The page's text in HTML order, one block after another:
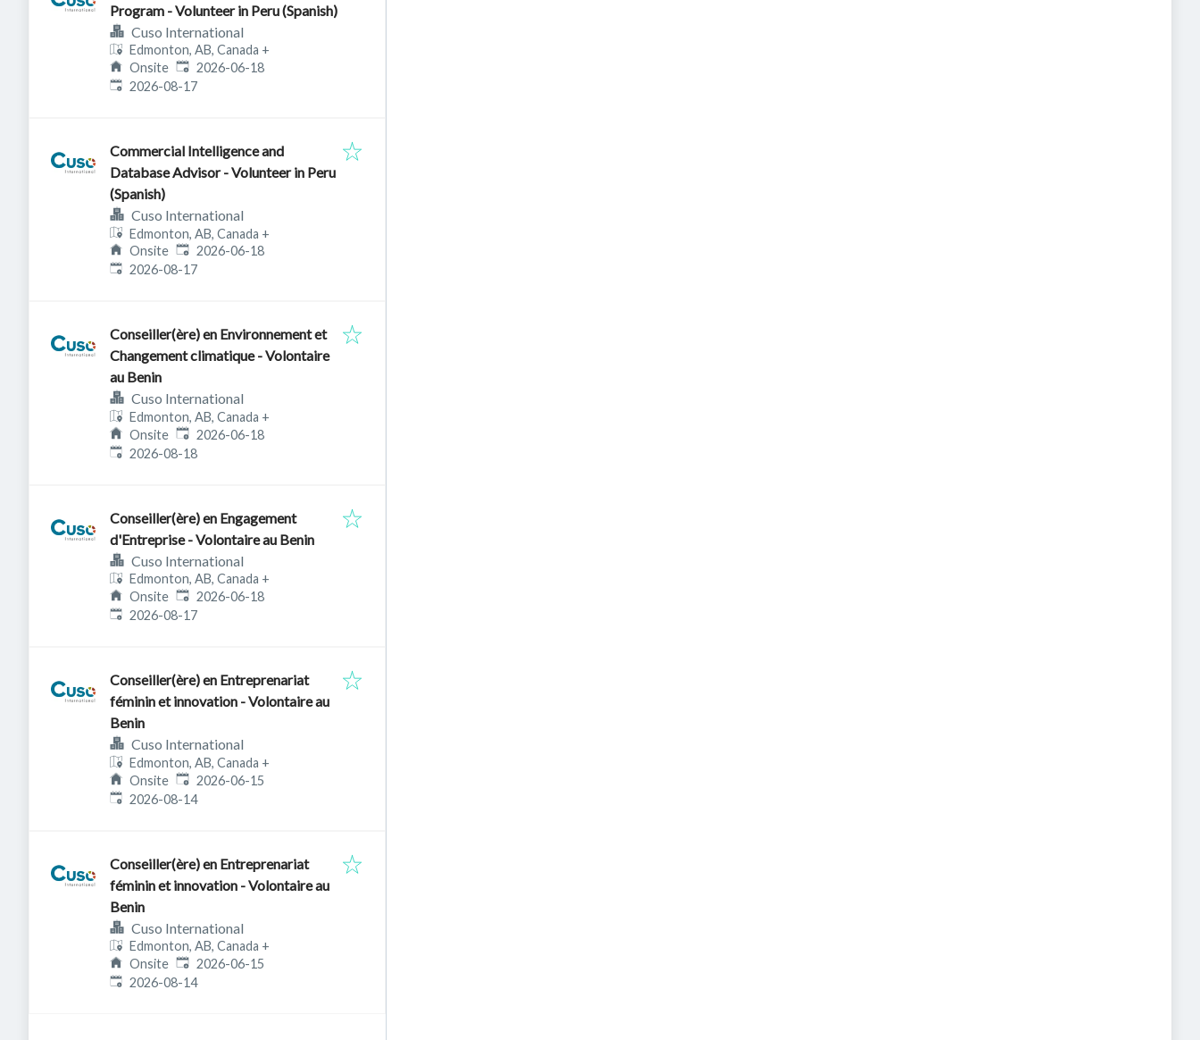
Program - Volunteer in Peru (Spanish)
Cuso International
Edmonton, AB, Canada +
Onsite Published:
2026-06-18
Expires:
2026-08-17
Commercial Intelligence and
Database Advisor - Volunteer in Peru
(Spanish)
Cuso International
Edmonton, AB, Canada +
Onsite Published:
2026-06-18
Expires:
2026-08-17
Conseiller(ère) en Environnement et
Changement climatique - Volontaire
au Benin
Cuso International
Edmonton, AB, Canada +
Onsite Published:
2026-06-18
Expires:
2026-08-18
Conseiller(ère) en Engagement
d'Entreprise - Volontaire au Benin
Cuso International
Edmonton, AB, Canada +
Onsite Published:
2026-06-18
Expires:
2026-08-17
Conseiller(ère) en Entreprenariat
féminin et innovation - Volontaire au
Benin
Cuso International
Edmonton, AB, Canada +
Onsite Published:
2026-06-15
Expires:
2026-08-14
Conseiller(ère) en Entreprenariat
féminin et innovation - Volontaire au
Benin
Cuso International
Edmonton, AB, Canada +
Onsite Published:
2026-06-15
Expires:
2026-08-14